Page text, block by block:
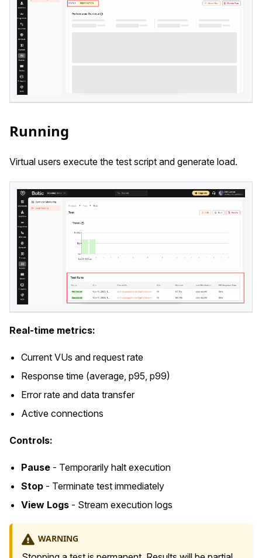
Running
Virtual users execute the test script and generate load.
Real-time metrics:
Current VUs and request rate
Response time (average, p95, p99)
Error rate and data transfer
Active connections
Controls:
Pause - Temporarily halt execution
Stop - Terminate test immediately
View Logs - Stream execution logs
WARNING